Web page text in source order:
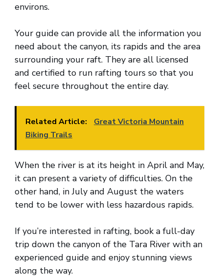
environs.
Your guide can provide all the information you
need about the canyon, its rapids and the area
surrounding your raft. They are all licensed
and certified to run rafting tours so that you
feel secure throughout the entire day.
Related Article:
Great Victoria Mountain
Biking Trails
When the river is at its height in April and May,
it can present a variety of difficulties. On the
other hand, in July and August the waters
tend to be lower with less hazardous rapids.
If you’re interested in rafting, book a full-day
trip down the canyon of the Tara River with an
experienced guide and enjoy stunning views
along the way.